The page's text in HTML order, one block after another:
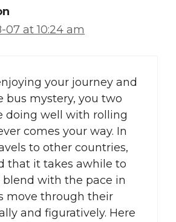
07 at 10:24 am
your journey and
bus mystery, you two
doing well with rolling
comes your way. In
to other countries,
that it takes awhile to
with the pace in
move through their
and figuratively. Here